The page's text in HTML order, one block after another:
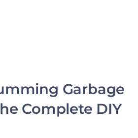
Garbage
Complete DIY